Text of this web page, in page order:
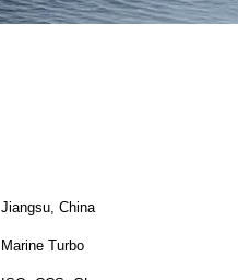
Jiangsu, China
Marine Turbo